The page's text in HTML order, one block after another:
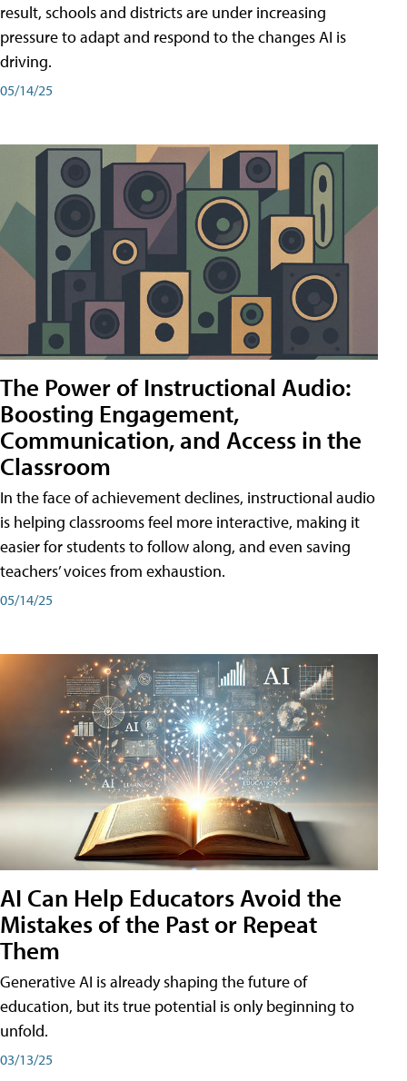
result, schools and districts are under increasing
pressure to adapt and respond to the changes AI is
driving.
05/14/25
The Power of Instructional Audio:
Boosting Engagement,
Communication, and Access in the
Classroom
In the face of achievement declines, instructional audio
is helping classrooms feel more interactive, making it
easier for students to follow along, and even saving
teachers’ voices from exhaustion.
05/14/25
AI Can Help Educators Avoid the
Mistakes of the Past or Repeat
Them
Generative AI is already shaping the future of
education, but its true potential is only beginning to
unfold.
03/13/25